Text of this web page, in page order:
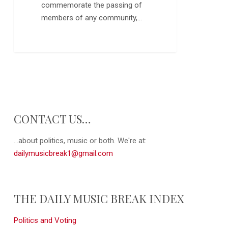
commemorate the passing of
members of any community,…
CONTACT US…
...about politics, music or both. We're at:
dailymusicbreak1@gmail.com
THE DAILY MUSIC BREAK INDEX
Politics and Voting